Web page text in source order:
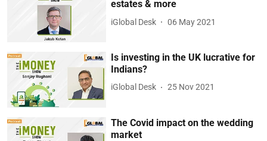
estates & more
iGlobal Desk 06 May 2021
Is investing in the UK lucrative for
Indians?
iGlobal Desk 25 Nov 2021
The Covid impact on the wedding
market